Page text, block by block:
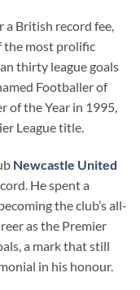
a British record fee,
the most prolific
thirty league goals
Footballer of
of the Year in 1995,
League title.
Newcastle United
He spent a
the club’s all-
as the Premier
a mark that still
in his honour.